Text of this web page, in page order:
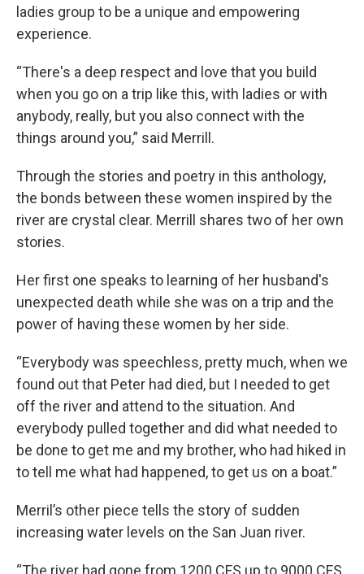
ladies group to be a unique and empowering
experience.
“There's a deep respect and love that you build
when you go on a trip like this, with ladies or with
anybody, really, but you also connect with the
things around you,” said Merrill.
Through the stories and poetry in this anthology,
the bonds between these women inspired by the
river are crystal clear. Merrill shares two of her own
stories.
Her first one speaks to learning of her husband's
unexpected death while she was on a trip and the
power of having these women by her side.
“Everybody was speechless, pretty much, when we
found out that Peter had died, but I needed to get
off the river and attend to the situation. And
everybody pulled together and did what needed to
be done to get me and my brother, who had hiked in
to tell me what had happened, to get us on a boat.”
Merril’s other piece tells the story of sudden
increasing water levels on the San Juan river.
“The river had gone from 1200 CFS up to 9000 CFS